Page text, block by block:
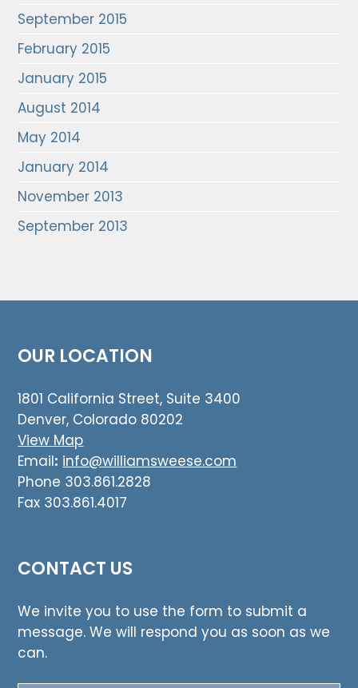
September 2015
February 2015
January 2015
August 2014
May 2014
January 2014
November 2013
September 2013
OUR LOCATION
1801 California Street, Suite 3400
Denver, Colorado 80202
View Map
Email: info@williamsweese.com
Phone 303.861.2828
Fax 303.861.4017
CONTACT US
We invite you to use the form to submit a
message. We will respond you as soon as we
can.